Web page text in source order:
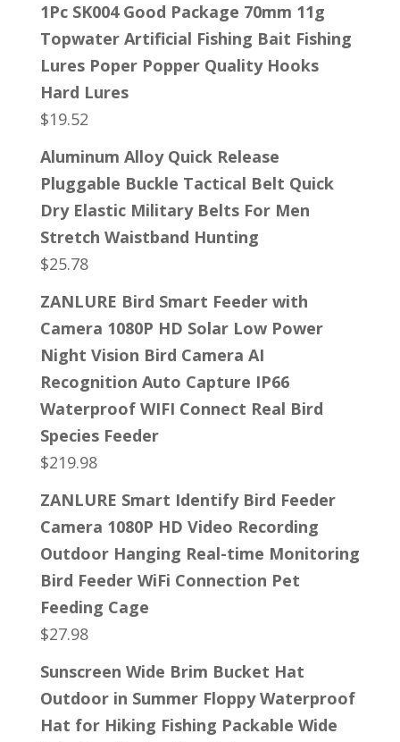
1Pc SK004 Good Package 70mm 11g
Topwater Artificial Fishing Bait Fishing
Lures Poper Popper Quality Hooks
Hard Lures
$19.52
Aluminum Alloy Quick Release
Pluggable Buckle Tactical Belt Quick
Dry Elastic Military Belts For Men
Stretch Waistband Hunting
$25.78
ZANLURE Bird Smart Feeder with
Camera 1080P HD Solar Low Power
Night Vision Bird Camera AI
Recognition Auto Capture IP66
Waterproof WIFI Connect Real Bird
Species Feeder
$219.98
ZANLURE Smart Identify Bird Feeder
Camera 1080P HD Video Recording
Outdoor Hanging Real-time Monitoring
Bird Feeder WiFi Connection Pet
Feeding Cage
$27.98
Sunscreen Wide Brim Bucket Hat
Outdoor in Summer Floppy Waterproof
Hat for Hiking Fishing Packable Wide